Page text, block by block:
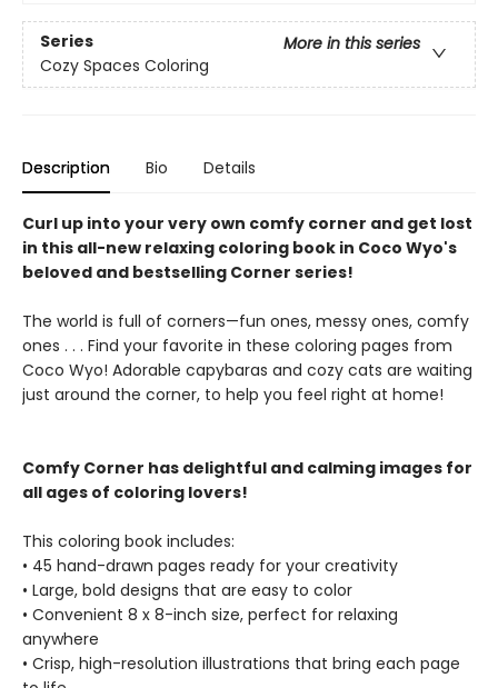
Series
More in this series
Cozy Spaces Coloring
Description Bio Details
Curl up into your very own comfy corner and get lost
in this all-new relaxing coloring book in Coco Wyo's
beloved and bestselling Corner series!
The world is full of corners—fun ones, messy ones, comfy
ones . . . Find your favorite in these coloring pages from
Coco Wyo! Adorable capybaras and cozy cats are waiting
just around the corner, to help you feel right at home!
Comfy Corner has delightful and calming images for
all ages of coloring lovers!
This coloring book includes:
• 45 hand-drawn pages ready for your creativity
• Large, bold designs that are easy to color
• Convenient 8 x 8-inch size, perfect for relaxing
anywhere
• Crisp, high-resolution illustrations that bring each page